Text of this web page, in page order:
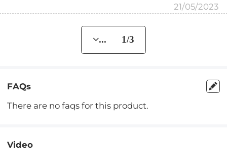
21/05/2023
... 1/3
FAQs
There are no faqs for this product.
Video